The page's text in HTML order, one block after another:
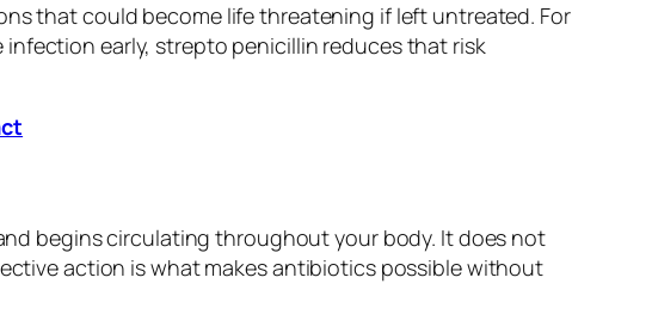
that could become life threatening if left untreated. For
early, strepto penicillin reduces that risk
begins circulating throughout your body. It does not
action is what makes antibiotics possible without